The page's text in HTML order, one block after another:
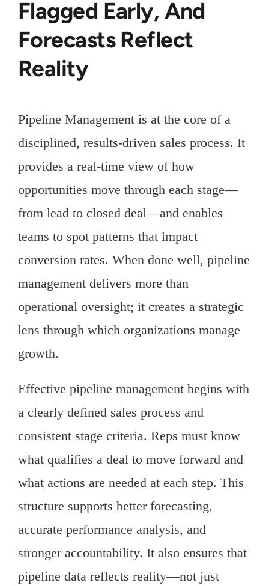
Flagged Early, And
Forecasts Reflect
Reality
Pipeline Management is at the core of a
disciplined, results-driven sales process. It
provides a real-time view of how
opportunities move through each stage—
from lead to closed deal—and enables
teams to spot patterns that impact
conversion rates. When done well, pipeline
management delivers more than
operational oversight; it creates a strategic
lens through which organizations manage
growth.
Effective pipeline management begins with
a clearly defined sales process and
consistent stage criteria. Reps must know
what qualifies a deal to move forward and
what actions are needed at each step. This
structure supports better forecasting,
accurate performance analysis, and
stronger accountability. It also ensures that
pipeline data reflects reality—not just